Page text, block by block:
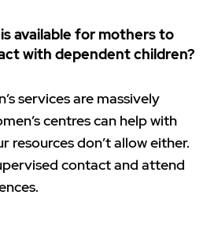
available for mothers to
with dependent children?
services are massively
centres can help with
resources don’t allow either.
contact and attend